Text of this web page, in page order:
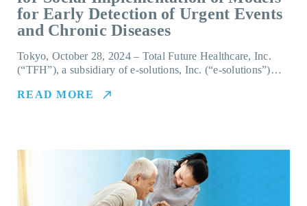
for Early Detection of Urgent Events
and Chronic Diseases
Tokyo, October 28, 2024 – Total Future Healthcare, Inc.
(“TFH”), a subsidiary of e-solutions, Inc. (“e-solutions”)…
READ MORE